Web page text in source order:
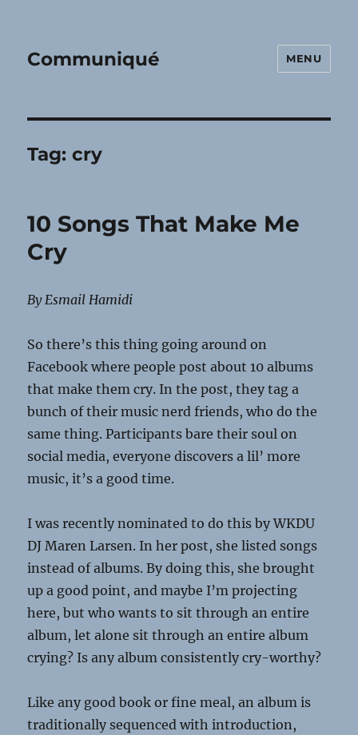
Communiqué MENU
Tag:cry
10 Songs That Make Me
Cry
By Esmail Hamidi
So there’s this thing going around on
Facebook where people post about 10 albums
that make them cry. In the post, they tag a
bunch of their music nerd friends, who do the
same thing. Participants bare their soul on
social media, everyone discovers a lil’ more
music, it’s a good time.
I was recently nominated to do this by WKDU
DJ Maren Larsen. In her post, she listed songs
instead of albums. By doing this, she brought
up a good point, and maybe I’m projecting
here, but who wants to sit through an entire
album, let alone sit through an entire album
crying? Is any album consistently cry-worthy?
Like any good book or fine meal, an album is
traditionally sequenced with introduction,